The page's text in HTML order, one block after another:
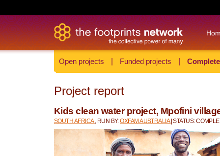
Open projects Funded projects
Project report
Kids clean water project, Mpofini
SOUTH AFRICA , RUN BY:OXFAM AUSTRALIA | STATUS: